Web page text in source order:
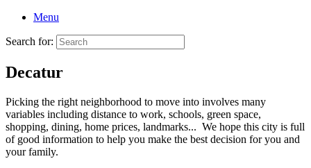
Menu
Search for:
Decatur
Picking the right neighborhood to move into involves many
variables including distance to work, schools, green space,
shopping, dining, home prices, landmarks... We hope this city is full
of good information to help you make the best decision for you and
your family.